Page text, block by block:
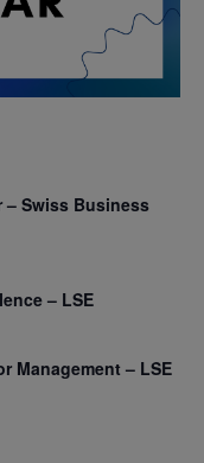
– Swiss Business
– LSE
Management – LSE